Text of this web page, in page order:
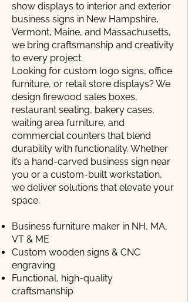
show displays to interior and exterior
business signs in New Hampshire,
Vermont, Maine, and Massachusetts,
we bring craftsmanship and creativity
to every project.
Looking for custom logo signs, office
furniture, or retail store displays? We
design firewood sales boxes,
restaurant seating, bakery cases,
waiting area furniture, and
commercial counters that blend
durability with functionality. Whether
it’s a hand-carved business sign near
you or a custom-built workstation,
we deliver solutions that elevate your
space.
Business furniture maker in NH, MA,
VT & ME
Custom wooden signs & CNC
engraving
Functional, high-quality
craftsmanship